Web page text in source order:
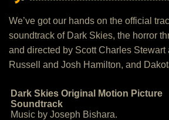
We’ve got our hands on the official
soundtrack of Dark Skies, the horror
and directed by Scott Charles Stewart
Russell and Josh Hamilton, and
Dark Skies Original Motion Picture
Soundtrack
Music by Joseph Bishara.